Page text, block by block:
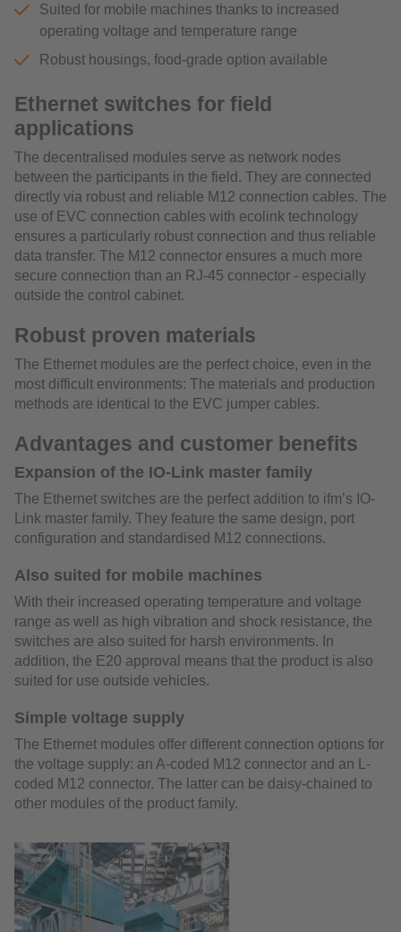
Suited for mobile machines thanks to increased
operating voltage and temperature range
Robust housings, food-grade option available
Ethernet switches for field
applications
The decentralised modules serve as network nodes
between the participants in the field. They are connected
directly via robust and reliable M12 connection cables. The
use of EVC connection cables with ecolink technology
ensures a particularly robust connection and thus reliable
data transfer. The M12 connector ensures a much more
secure connection than an RJ-45 connector - especially
outside the control cabinet.
Robust proven materials
The Ethernet modules are the perfect choice, even in the
most difficult environments: The materials and production
methods are identical to the EVC jumper cables.
Advantages and customer benefits
Expansion of the IO-Link master family
The Ethernet switches are the perfect addition to ifm’s IO-
Link master family. They feature the same design, port
configuration and standardised M12 connections.
Also suited for mobile machines
With their increased operating temperature and voltage
range as well as high vibration and shock resistance, the
switches are also suited for harsh environments. In
addition, the E20 approval means that the product is also
suited for use outside vehicles.
Simple voltage supply
The Ethernet modules offer different connection options for
the voltage supply: an A-coded M12 connector and an L-
coded M12 connector. The latter can be daisy-chained to
other modules of the product family.